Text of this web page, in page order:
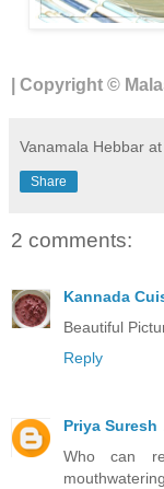
| Copyright ©
Vanamala Hebbar at
Share
2 comments:
Kannada
Beautiful
Reply
Priya Suresh
Who can